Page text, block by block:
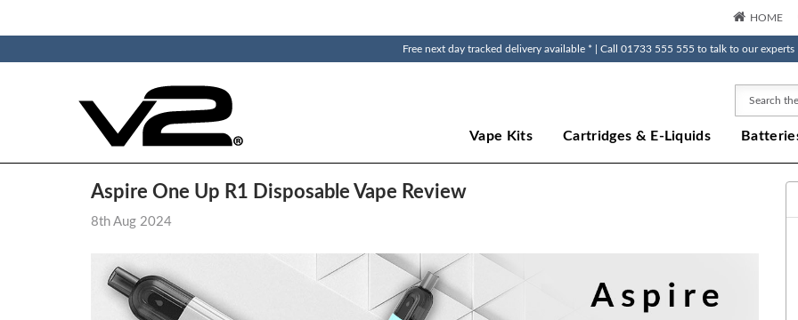
HOME
Free next day tracked delivery available * | Call 01733 555 555 to talk to our experts
Vape Kits Cartridges & E-Liquids
​Aspire One Up R1 Disposable Vape Review
8th Aug 2024